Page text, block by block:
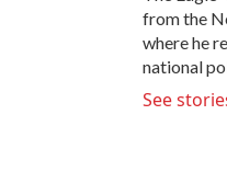
from the
where he
national
See